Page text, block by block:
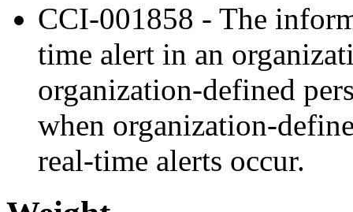
CCI-001858 - The
time alert in an
organization-defined
when organization-
real-time alerts occur.